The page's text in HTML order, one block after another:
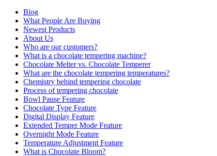
Blog
What People Are Buying
Newest Products
About Us
Who are our customers?
What is a chocolate tempering machine?
Chocolate Melter vs. Chocolate Temperer
What are the chocolate tempering temperatures?
Chemistry behind tempering chocolate
Process of tempering chocolate
Bowl Pause Feature
Chocolate Type Feature
Digital Display Feature
Extended Temper Mode Feature
Overnight Mode Feature
Temperature Adjustment Feature
What is Chocolate Bloom?